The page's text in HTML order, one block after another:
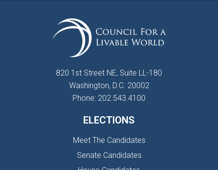
820 1st Street NE, Suite LL-180
Washington, D.C. 20002
Phone: 202.543.4100
ELECTIONS
Meet The Candidates
Senate Candidates